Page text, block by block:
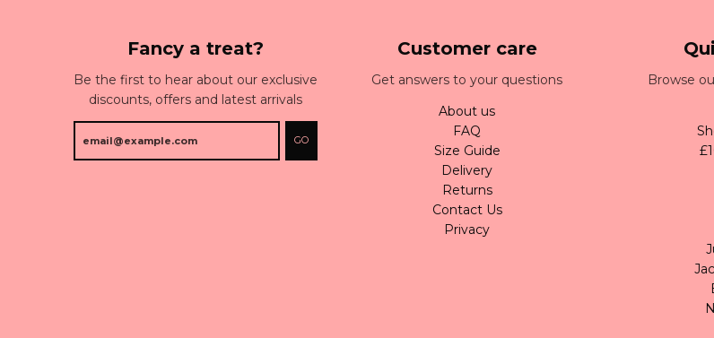
Fancy a treat?
Be the first to hear about our exclusive
discounts, offers and latest arrivals
GO
Customer care
Get answers to your questions
About us
FAQ
Size Guide
Delivery
Returns
Contact Us
Privacy
Browse